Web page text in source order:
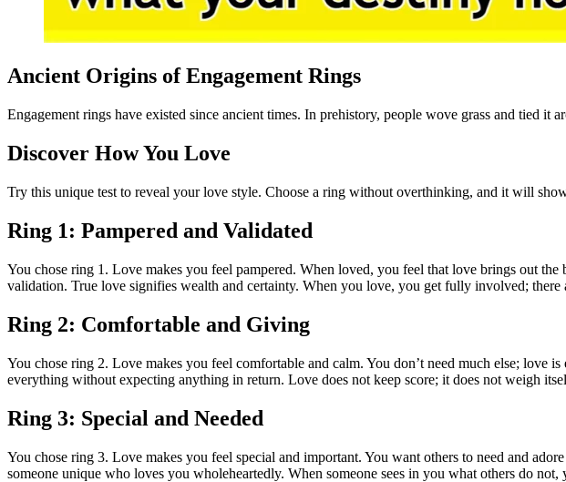
Ancient Origins of Engagement Rings
Engagement rings have existed since ancient times. In prehistory, people wove grass and tied it
Discover How You Love
Try this unique test to reveal your love style. Choose a ring without overthinking, and it will
Ring 1: Pampered and Validated
You chose ring 1. Love makes you feel pampered. When loved, you feel that love brings out
validation. True love signifies wealth and certainty. When you love, you get fully involved; there
Ring 2: Comfortable and Giving
You chose ring 2. Love makes you feel comfortable and calm. You don’t need much else;
everything without expecting anything in return. Love does not keep score; it does not weigh
Ring 3: Special and Needed
You chose ring 3. Love makes you feel special and important. You want others to need and
someone unique who loves you wholeheartedly. When someone sees in you what others do